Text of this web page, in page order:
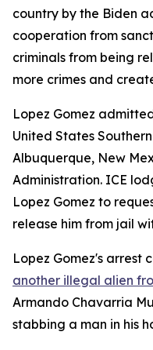
country by the Biden
cooperation from
criminals from being
more crimes and
Lopez Gomez
United States
Albuquerque, New
Administration. ICE
Lopez Gomez to
release him from jail
Lopez Gomez's arrest
another illegal alien
Armando Chavarria
stabbing a man in his